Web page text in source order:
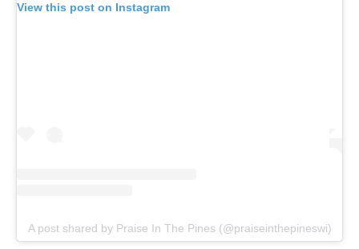
View this post on Instagram
A post shared by Praise In The Pines (@praiseinthepineswi)